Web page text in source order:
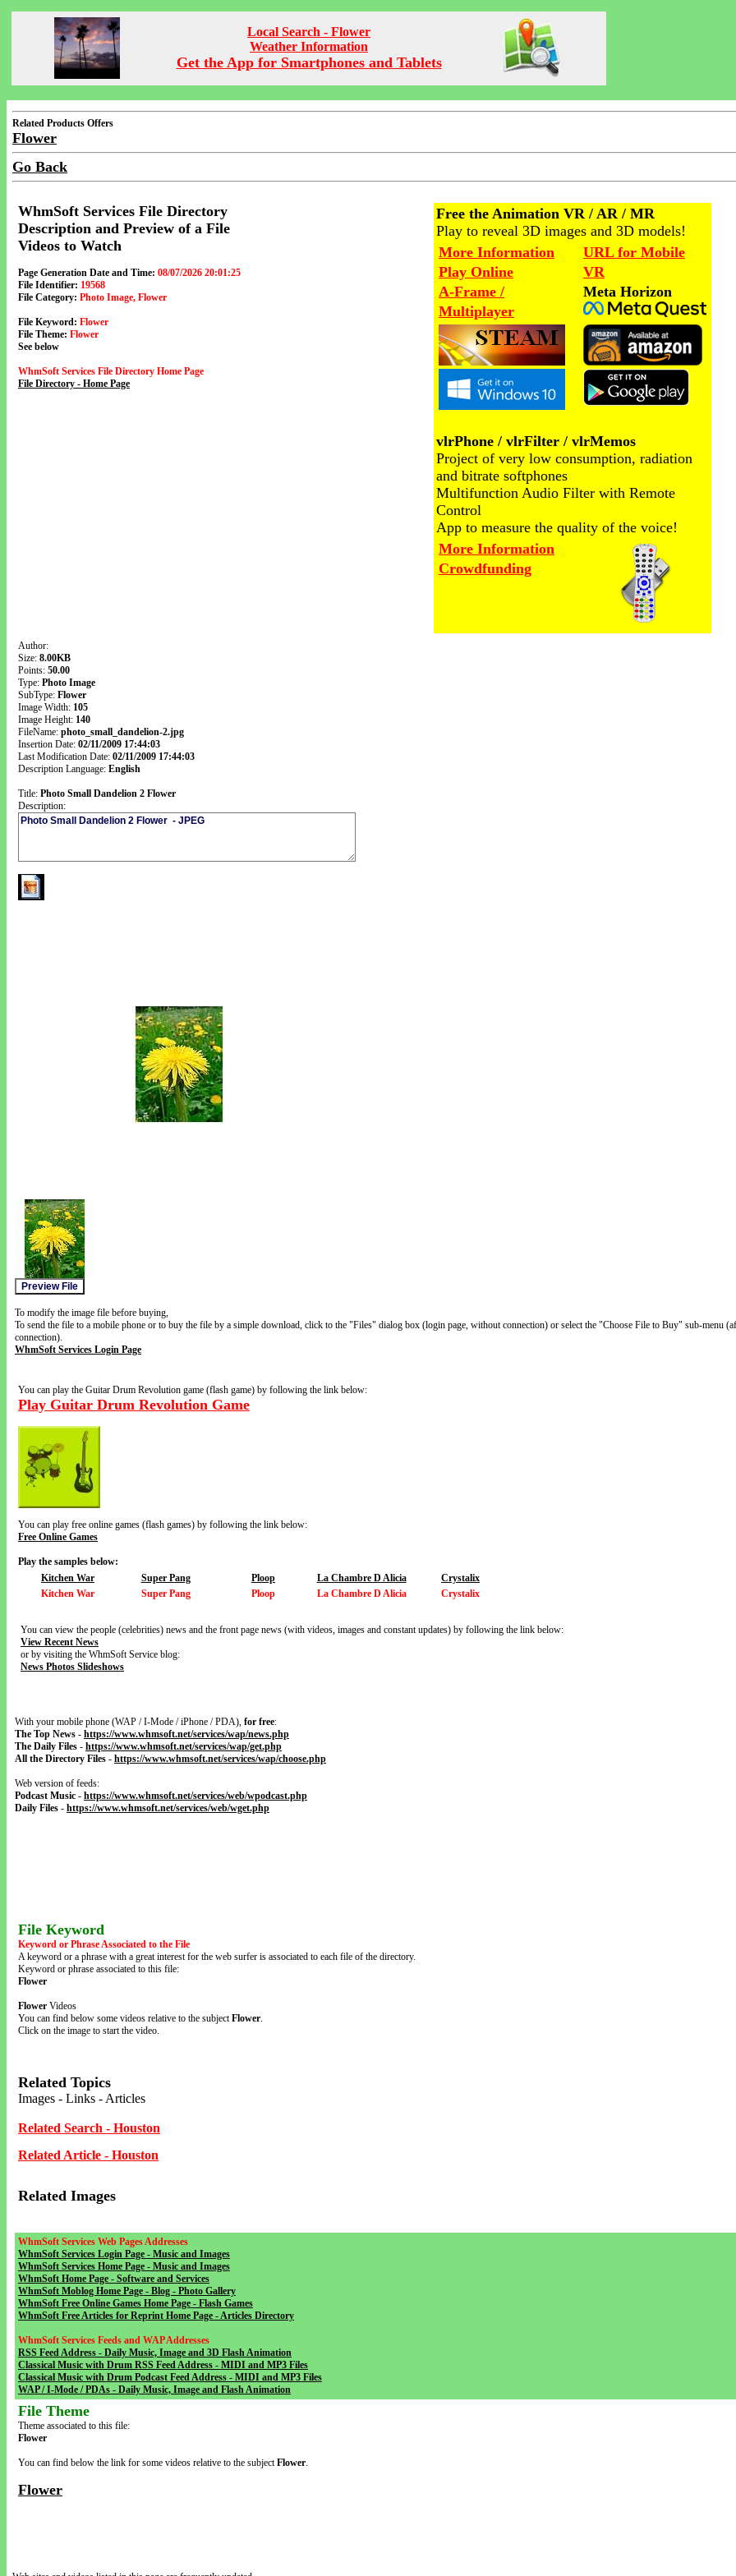
Local Search - Flower
Weather Information
Get the App for Smartphones and Tablets
Related Products Offers
Flower
Go Back
WhmSoft Services File Directory
Description and Preview of a File
Videos to Watch
Page Generation Date and Time: 08/07/2026 20:01:25
File Identifier: 19568
File Category: Photo Image, Flower
File Keyword: Flower
File Theme: Flower
See below
WhmSoft Services File Directory Home Page
File Directory - Home Page
Free the Animation VR / AR / MR
Play to reveal 3D images and 3D models!
More Information
Play Online
A-Frame /
Multiplayer
URL for Mobile
VR
Meta Horizon
vlrPhone / vlrFilter / vlrMemos
Project of very low consumption, radiation
and bitrate softphones
Multifunction Audio Filter with Remote
Control
App to measure the quality of the voice!
More Information
Crowdfunding
Author:
Size: 8.00KB
Points: 50.00
Type: Photo Image
SubType: Flower
Image Width: 105
Image Height: 140
FileName: photo_small_dandelion-2.jpg
Insertion Date: 02/11/2009 17:44:03
Last Modification Date: 02/11/2009 17:44:03
Description Language: English
Title: Photo Small Dandelion 2 Flower
Description:
To modify the image file before buying,
To send the file to a mobile phone or to buy the file by a simple download, click to the "Files" dialog box (login page, without connection) or select the "Choose File to Buy" sub-menu
connection).
WhmSoft Services Login Page
You can play the Guitar Drum Revolution game (flash game) by following the link below:
Play Guitar Drum Revolution Game
You can play free online games (flash games) by following the link below:
Free Online Games
Play the samples below:
Kitchen War
Super Pang Ploop La Chambre D Alicia
Crystalix
Kitchen War
Super Pang Ploop La Chambre D Alicia Crystalix
You can view the people (celebrities) news and the front page news (with videos, images and constant updates) by following the link below:
View Recent News
or by visiting the WhmSoft Service blog:
News Photos Slideshows
With your mobile phone (WAP / I-Mode / iPhone / PDA), for free:
The Top News - https://www.whmsoft.net/services/wap/news.php
The Daily Files - https://www.whmsoft.net/services/wap/get.php
All the Directory Files - https://www.whmsoft.net/services/wap/choose.php
Web version of feeds:
Podcast Music - https://www.whmsoft.net/services/web/wpodcast.php
Daily Files - https://www.whmsoft.net/services/web/wget.php
File Keyword
Keyword or Phrase Associated to the File
A keyword or a phrase with a great interest for the web surfer is associated to each file of the directory.
Keyword or phrase associated to this file:
Flower
Flower Videos
You can find below some videos relative to the subjectFlower.
Click on the image to start the video.
Related Topics
Images - Links - Articles
Related Search - Houston
Related Article - Houston
Related Images
WhmSoft Services Web Pages Addresses
WhmSoft Services Login Page - Music and Images
WhmSoft Services Home Page - Music and Images
WhmSoft Home Page - Software and Services
WhmSoft Moblog Home Page - Blog - Photo Gallery
WhmSoft Free Online Games Home Page - Flash Games
WhmSoft Free Articles for Reprint Home Page - Articles Directory
WhmSoft Services Feeds and WAP Addresses
RSS Feed Address - Daily Music, Image and 3D Flash Animation
Classical Music with Drum RSS Feed Address - MIDI and MP3 Files
Classical Music with Drum Podcast Feed Address - MIDI and MP3 Files
WAP / I-Mode / PDAs - Daily Music, Image and Flash Animation
File Theme
Theme associated to this file:
Flower
You can find below the link for some videos relative to the subjectFlower.
Flower